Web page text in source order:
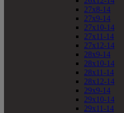
27x8-14
27x9-14
27x10-14
27x11-14
27x12-14
28x9-14
28x10-14
28x11-14
28x12-14
29x9-14
29x10-14
29x11-14